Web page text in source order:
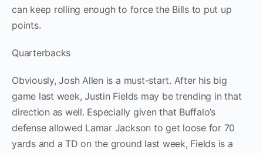
can keep rolling enough to force the Bills to put up
points.
Quarterbacks
Obviously, Josh Allen is a must-start. After his big
game last week, Justin Fields may be trending in that
direction as well. Especially given that Buffalo’s
defense allowed Lamar Jackson to get loose for 70
yards and a TD on the ground last week, Fields is a